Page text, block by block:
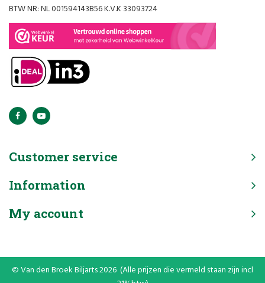
BTW NR: NL 001594143B56 K.V.K 33093724
Customer service
Information
My account
© Van den Broek Biljarts 2026 (Alle prijzen die vermeld staan zijn incl